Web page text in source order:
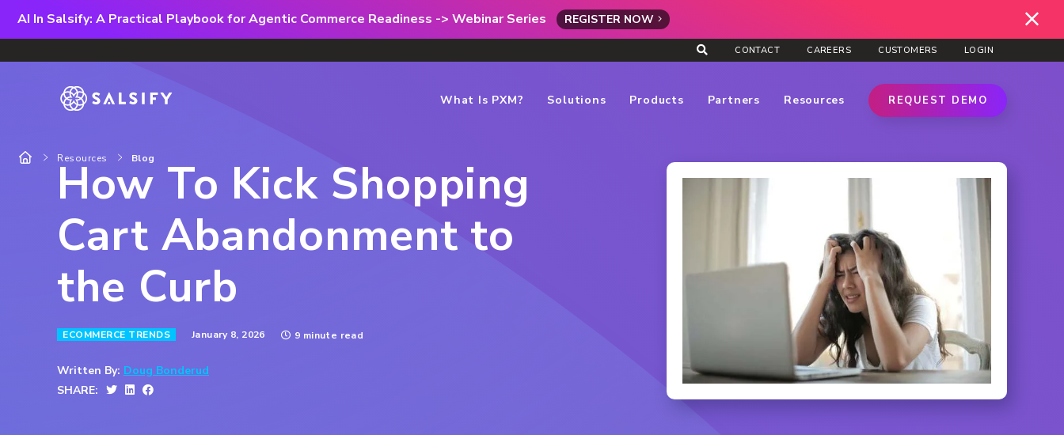
AI In Salsify: A Practical Playbook for Agentic Commerce Readiness -> Webinar Series REGISTER NOW
CONTACT CAREERS CUSTOMERS LOGIN
What Is PXM? Solutions Products Partners Resources REQUEST DEMO
Resources Blog
How To Kick Shopping
Cart Abandonment to
the Curb
ECOMMERCE TRENDS January 8, 2026 9 minute read
Written By: Doug Bonderud
SHARE: